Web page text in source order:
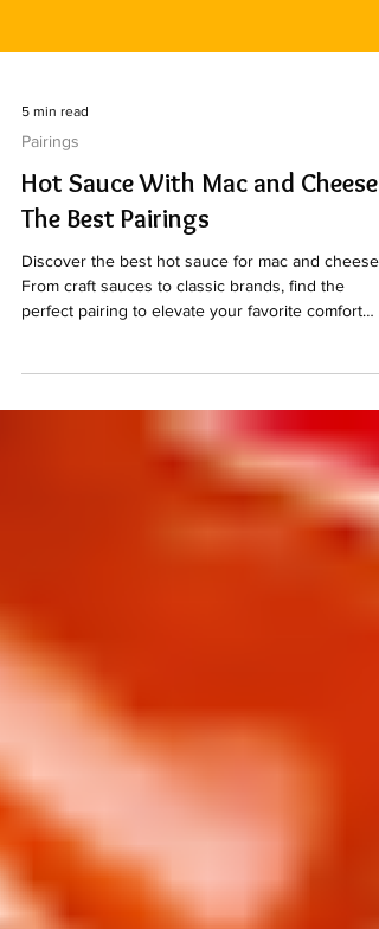
5 min read
Pairings
Hot Sauce With Mac and Cheese:
The Best Pairings
food.